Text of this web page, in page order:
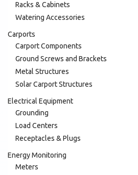
Racks & Cabinets
Watering Accessories
Carports
Carport Components
Ground Screws and Brackets
Metal Structures
Solar Carport Structures
Electrical Equipment
Grounding
Load Centers
Receptacles & Plugs
Energy Monitoring
Meters